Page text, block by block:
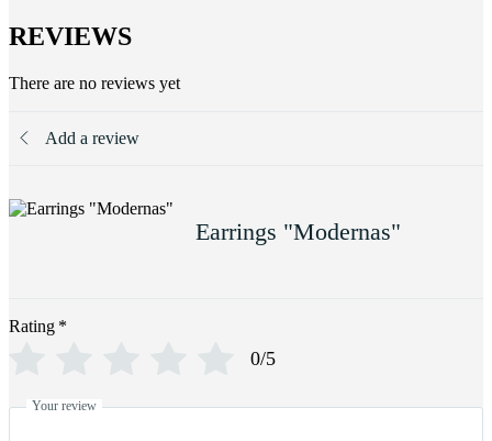
REVIEWS
There are no reviews yet
Add a review
Earrings "Modernas"
Rating *
0/5
Your review